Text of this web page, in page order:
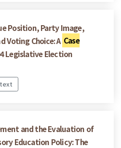
Position, Party Image,
Voting Choice: A Case
Legislative Election
and the Evaluation of
Education Policy: The